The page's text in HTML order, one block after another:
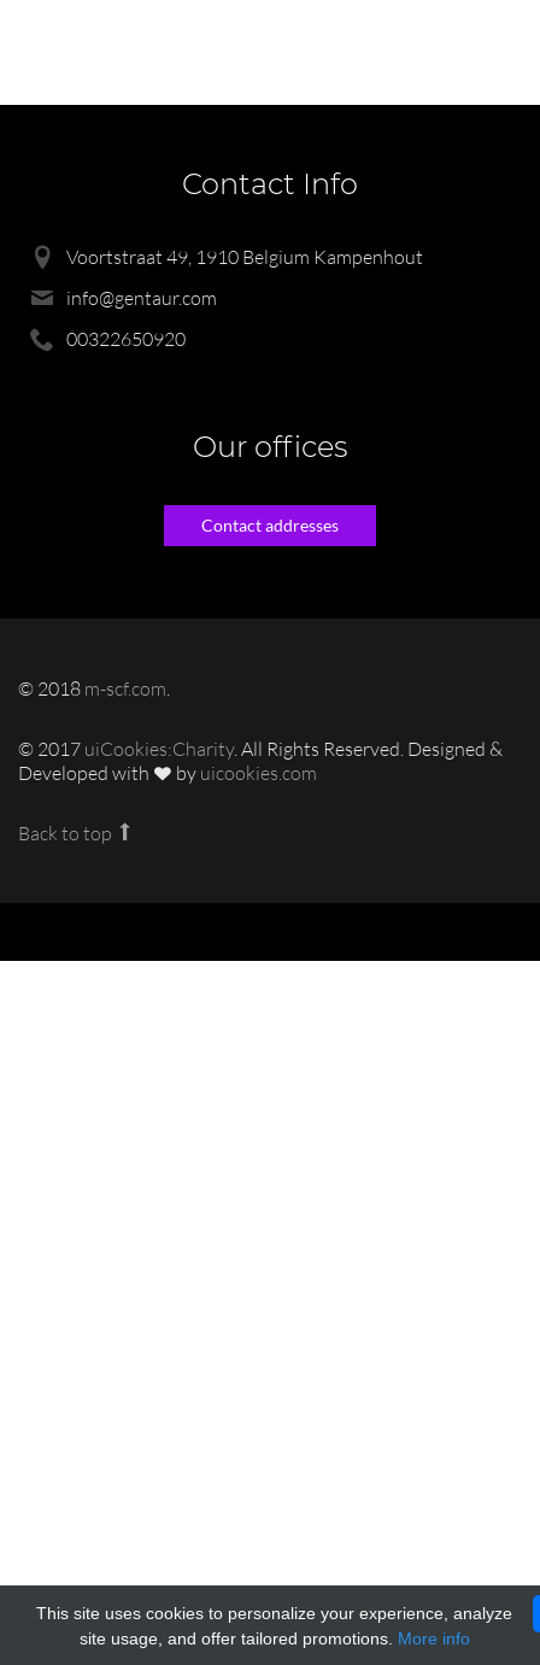
Contact Info
Voortstraat 49, 1910 Belgium Kampenhout
info@gentaur.com
00322650920
Our offices
Contact addresses
© 2018 m-scf.com.
© 2017 uiCookies:Charity. All Rights Reserved. Designed &
Developed with
by uicookies.com
Back to top
This site uses cookies to personalize your experience, analyze
site usage, and offer tailored promotions. More info